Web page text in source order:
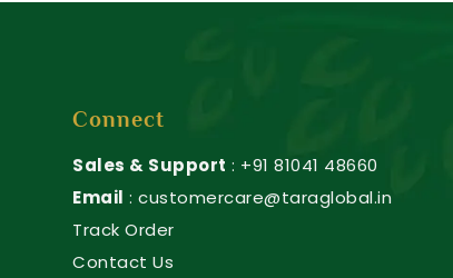
Connect
Sales & Support : +91 81041 48660
Email : customercare@taraglobal.in
Track Order
Contact Us